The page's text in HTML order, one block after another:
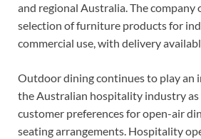
and regional Australia. The company
selection of furniture products for
commercial use, with delivery
Outdoor dining continues to play an
the Australian hospitality industry as
customer preferences for open-air
seating arrangements. Hospitality